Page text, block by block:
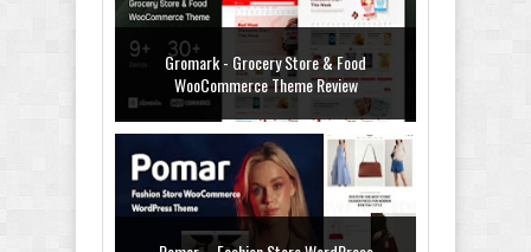
Gromark - Grocery Store & Food
WooCommerce Theme Review